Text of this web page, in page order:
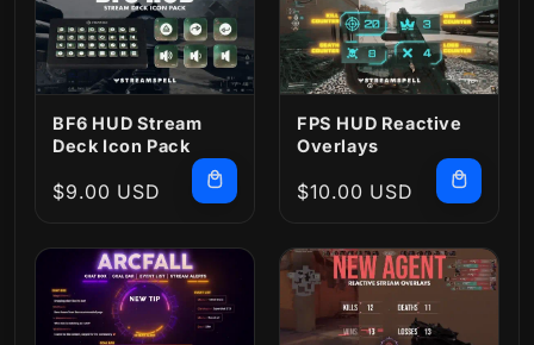
BF6 HUD Stream
Deck Icon Pack
Regular
$9.00 USD
FPS HUD Reactive
Overlays
Regular
$10.00 USD